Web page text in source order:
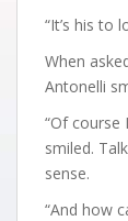
“It’s his to
When
Antonelli
“Of course
smiled.
sense.
“And how